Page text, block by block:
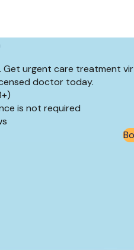
Get urgent care treatment
doctor today.
is not required